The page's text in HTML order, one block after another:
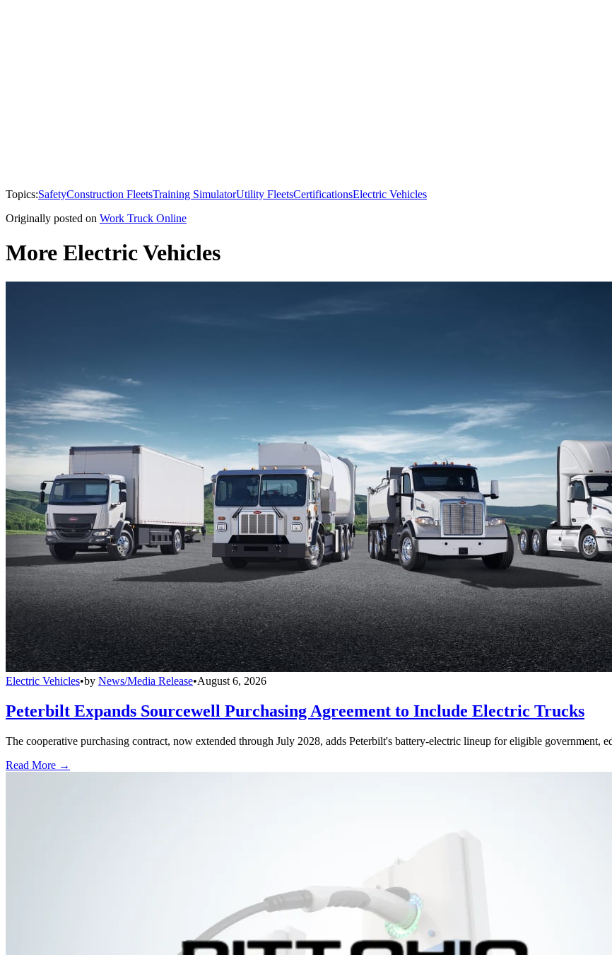
Topics:SafetyConstruction FleetsTraining SimulatorUtility FleetsCertificationsElectric Vehicles
Originally posted on Work Truck Online
More Electric Vehicles
Electric Vehicles•by News/Media Release•August 6, 2026
Peterbilt Expands Sourcewell Purchasing Agreement to Include Electric Trucks
The cooperative purchasing contract, now extended through July 2028, adds Peterbilt's battery-electric lineup for eligible government,
Read More →